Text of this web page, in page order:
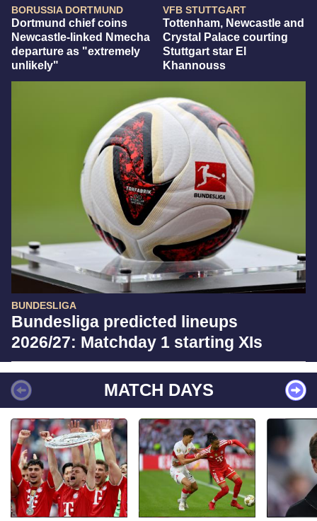
BORUSSIA DORTMUND
Dortmund chief coins
Newcastle-linked Nmecha
departure as "extremely
unlikely"
VFB STUTTGART
Tottenham, Newcastle and
Crystal Palace courting
Stuttgart star El
Khannouss
BUNDESLIGA
Bundesliga predicted lineups
2026/27: Matchday 1 starting XIs
MATCH DAYS